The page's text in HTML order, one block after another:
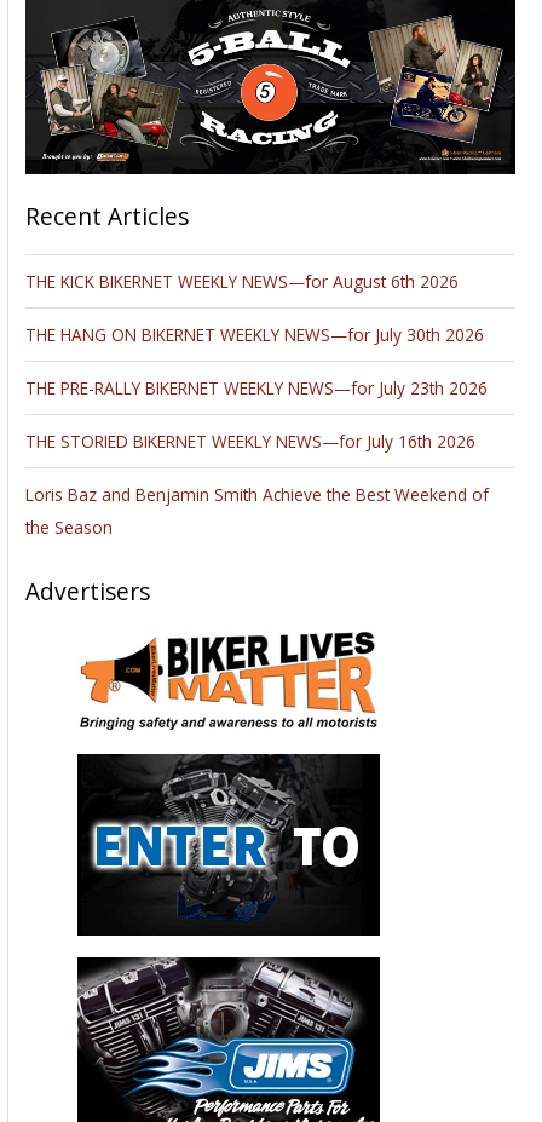
Recent Articles
THE KICK BIKERNET WEEKLY NEWS—for August 6th 2026
THE HANG ON BIKERNET WEEKLY NEWS—for July 30th 2026
THE PRE-RALLY BIKERNET WEEKLY NEWS—for July 23th 2026
THE STORIED BIKERNET WEEKLY NEWS—for July 16th 2026
Loris Baz and Benjamin Smith Achieve the Best Weekend of
the Season
Advertisers